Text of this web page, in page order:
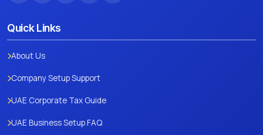
Quick Links
About Us
Company Setup Support
UAE Corporate Tax Guide
UAE Business Setup FAQ